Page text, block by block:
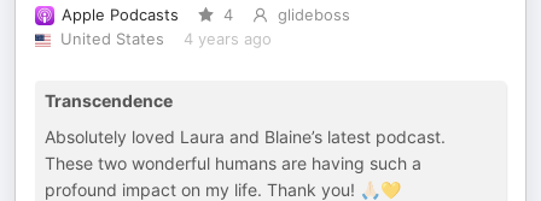
Apple Podcasts 4
glideboss
United States
4 years ago
Transcendence
Absolutely loved Laura and Blaine’s latest podcast.
These two wonderful humans are having such a
profound impact on my life. Thank you! 🙏🏻💛